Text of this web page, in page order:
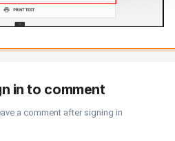
in to comment
a comment after signing in